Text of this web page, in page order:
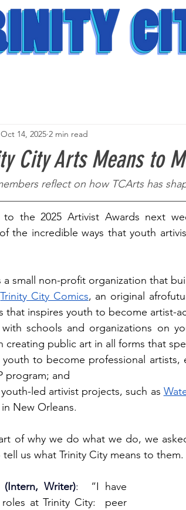
City Arts Means to
Oct 14, 2025 2 min read
reflect on how TCArts has
the 2025 Artivist Awards next
the incredible ways that youth
a small non-profit organization that
Trinity City Comics, an original
that inspires youth to become artist-
schools and organizations on
creating public art in all forms that
youth to become professional
program; and
led artivist projects, such as
New Orleans.
of why we do what we do, we
us what Trinity City means to them.
(Intern, Writer): “I have
at Trinity City:  peer